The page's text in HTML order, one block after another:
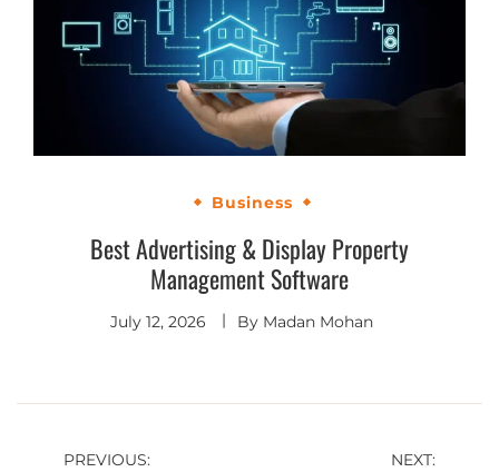
Business
Best Advertising & Display Property
Management Software
July 12, 2026 By Madan Mohan
PREVIOUS: NEXT: